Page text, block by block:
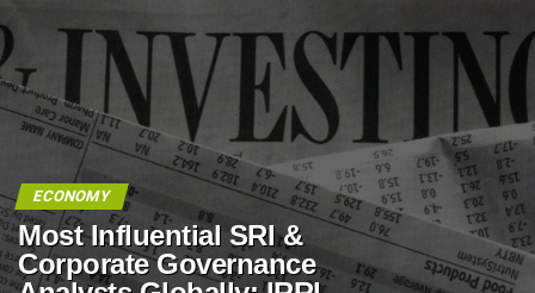
ECONOMY
Most Influential SRI &
Corporate Governance